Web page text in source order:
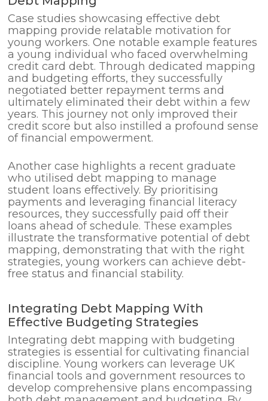
Case studies showcasing effective debt
mapping provide relatable motivation for
young workers. One notable example features
a young individual who faced overwhelming
credit card debt. Through dedicated mapping
and budgeting efforts, they successfully
negotiated better repayment terms and
ultimately eliminated their debt within a few
years. This journey not only improved their
credit score but also instilled a profound sense
of financial empowerment.
Another case highlights a recent graduate
who utilised debt mapping to manage
student loans effectively. By prioritising
payments and leveraging financial literacy
resources, they successfully paid off their
loans ahead of schedule. These examples
illustrate the transformative potential of debt
mapping, demonstrating that with the right
strategies, young workers can achieve debt-
free status and financial stability.
Integrating Debt Mapping With
Effective Budgeting Strategies
Integrating debt mapping with budgeting
strategies is essential for cultivating financial
discipline. Young workers can leverage UK
financial tools and government resources to
develop comprehensive plans encompassing